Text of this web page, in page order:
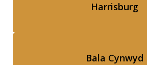
Harrisburg
Bala Cynwyd